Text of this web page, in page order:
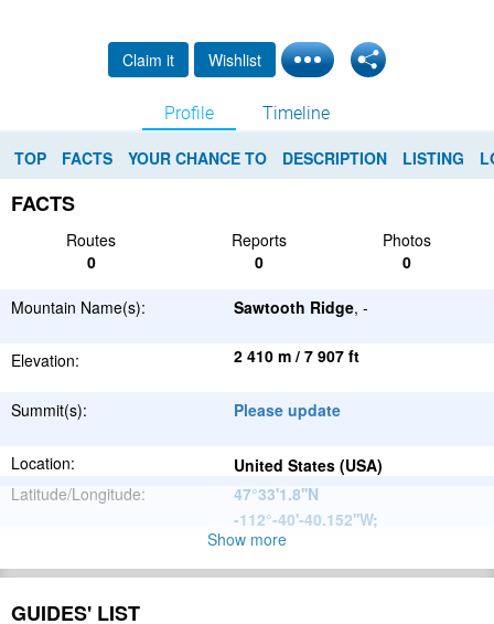
Claim it Wishlist
Profile Timeline
TOP FACTS YOUR CHANCE TO DESCRIPTION LISTING
FACTS
Routes Reports
Photos
0
0 0
Mountain Name(s): Sawtooth Ridge, -
Elevation: 2 410 m / 7 907 ft
Summit(s): Please update
Location:
United States (USA)
Latitude/Longitude:
47°33'1.8''N
-112°-40'-40.152''W;
North
American
Range:
Show more
GUIDES' LIST